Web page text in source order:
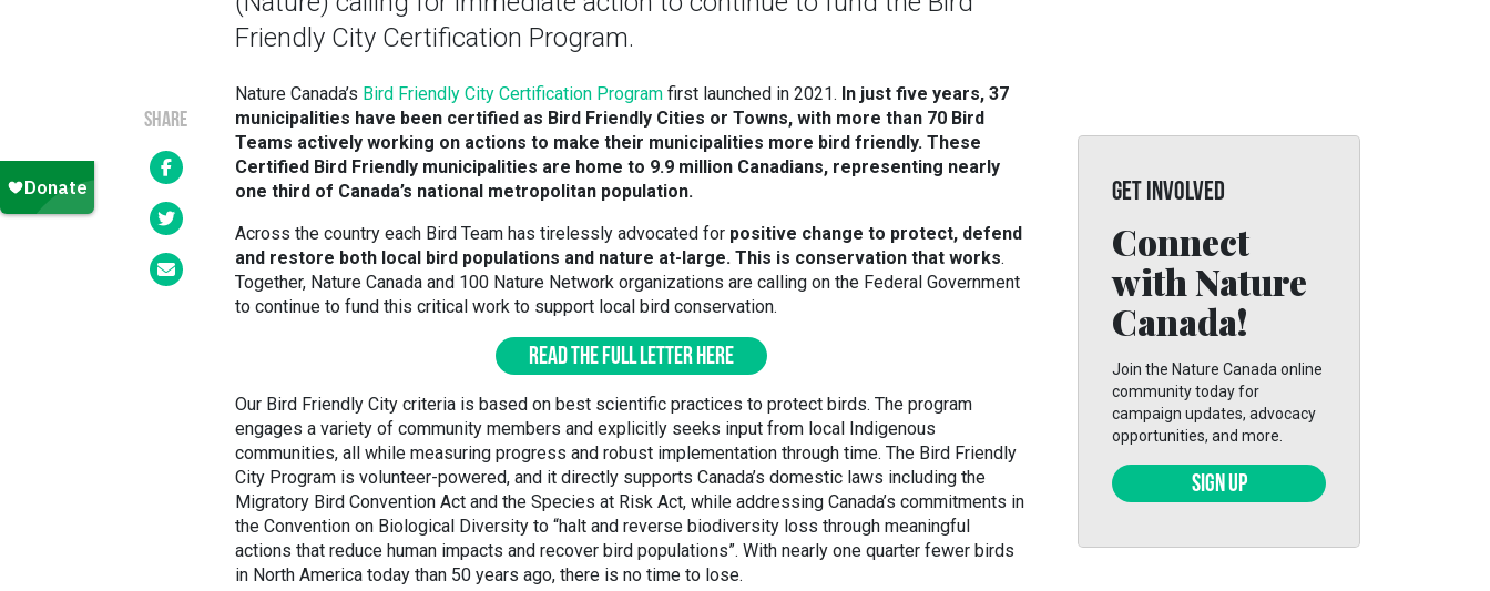
Friendly City Certification Program.
SHARE
Nature Canada’s Bird Friendly City Certification Program first launched in 2021. In just five years, 37
municipalities have been certified as Bird Friendly Cities or Towns, with more than 70 Bird
Teams actively working on actions to make their municipalities more bird friendly. These
Certified Bird Friendly municipalities are home to 9.9 million Canadians, representing nearly
one third of Canada’s national metropolitan population.
Across the country each Bird Team has tirelessly advocated for positive change to protect, defend
and restore both local bird populations and nature at-large. This is conservation that works.
Together, Nature Canada and 100 Nature Network organizations are calling on the Federal Government
to continue to fund this critical work to support local bird conservation.
READ THE FULL LETTER HERE
Our Bird Friendly City criteria is based on best scientific practices to protect birds. The program
engages a variety of community members and explicitly seeks input from local Indigenous
communities, all while measuring progress and robust implementation through time. The Bird Friendly
City Program is volunteer-powered, and it directly supports Canada’s domestic laws including the
Migratory Bird Convention Act and the Species at Risk Act, while addressing Canada’s commitments in
the Convention on Biological Diversity to “halt and reverse biodiversity loss through meaningful
actions that reduce human impacts and recover bird populations”. With nearly one quarter fewer birds
in North America today than 50 years ago, there is no time to lose.
GET INVOLVED
Connect
with Nature
Canada!
Join the Nature Canada online
community today for
campaign updates, advocacy
opportunities, and more.
SIGN UP